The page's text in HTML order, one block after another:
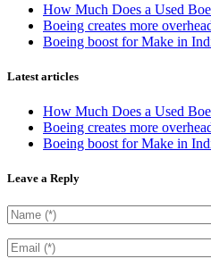
How Much Does a Used
Boeing creates more
Boeing boost for Make in
Latest articles
How Much Does a Used
Boeing creates more
Boeing boost for Make in
Leave a Reply